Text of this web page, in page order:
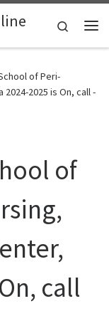
Search
of Peri-
2025 is On, call -
of
call